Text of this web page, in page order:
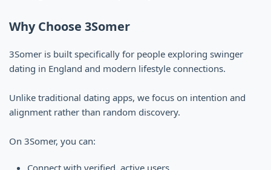
Why Choose 3Somer
3Somer is built specifically for people exploring swinger
dating in England and modern lifestyle connections.
Unlike traditional dating apps, we focus on intention and
alignment rather than random discovery.
On 3Somer, you can:
Connect with verified, active users